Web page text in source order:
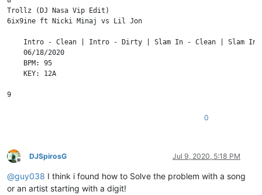
Trollz (DJ Nasa Vip Edit)
6ix9ine ft Nicki Minaj vs Lil Jon
Intro - Clean | Intro - Dirty | Slam In - Clean | Slam
    06/18/2020
    BPM: 95
    KEY: 12A
0
Offline
DJSpirosG Jul 9, 2020, 5:18 PM
@guy038 I think i found how to Solve the problem with a song
or an artist starting with a digit!